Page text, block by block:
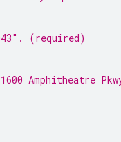
(required)
Amphitheatre